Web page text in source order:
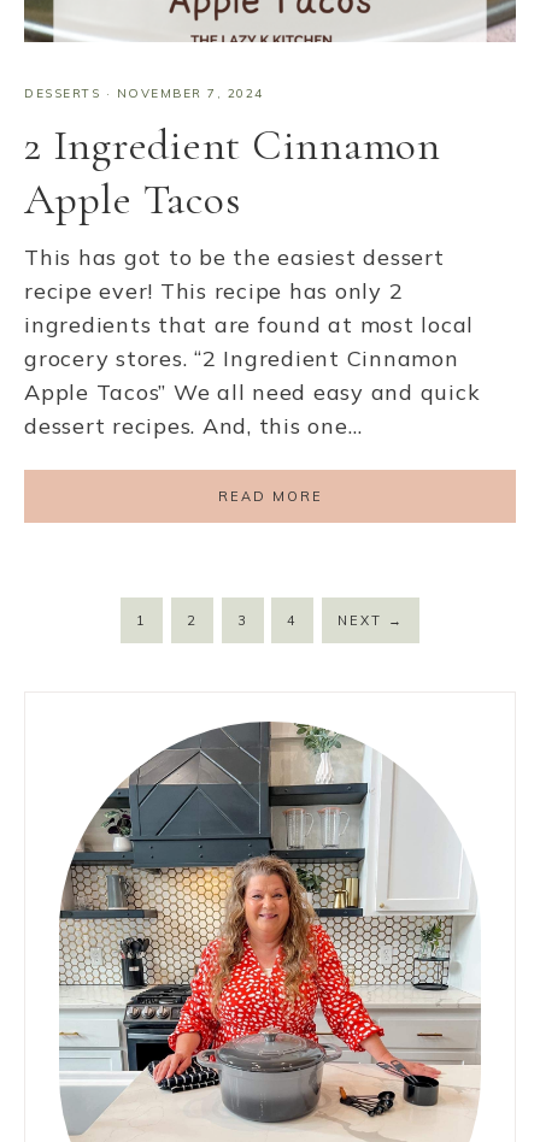
DESSERTS · NOVEMBER 7, 2024
2 Ingredient Cinnamon
Apple Tacos
This has got to be the easiest dessert
recipe ever! This recipe has only 2
ingredients that are found at most local
grocery stores. “2 Ingredient Cinnamon
Apple Tacos” We all need easy and quick
dessert recipes. And, this one…
READ MORE
1 2 3 4 NEXT →